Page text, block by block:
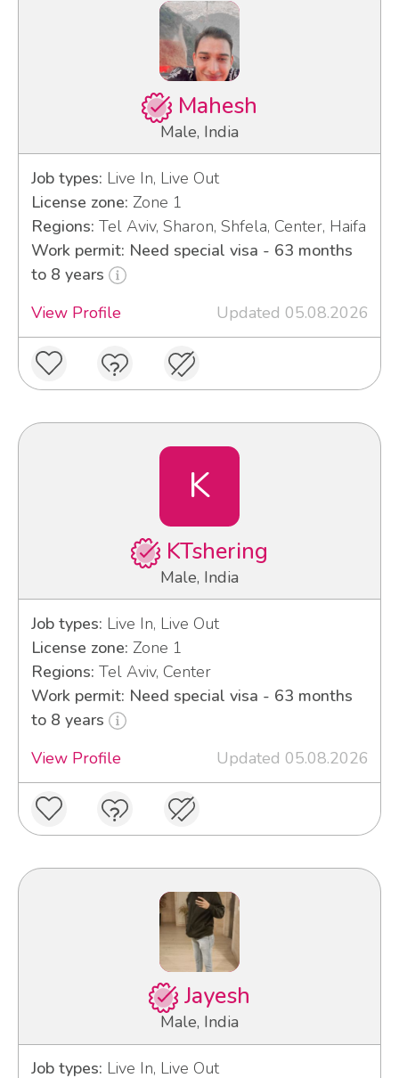
Mahesh
Male, India
Job types: Live In, Live Out
License zone: Zone 1
Regions: Tel Aviv, Sharon, Shfela, Center, Haifa
Work permit: Need special visa - 63 months
to 8 years
View Profile
Updated 05.08.2026
K
KTshering
Male, India
Job types: Live In, Live Out
License zone: Zone 1
Regions: Tel Aviv, Center
Work permit: Need special visa - 63 months
to 8 years
View Profile
Updated 05.08.2026
Jayesh
Male, India
Job types: Live In, Live Out